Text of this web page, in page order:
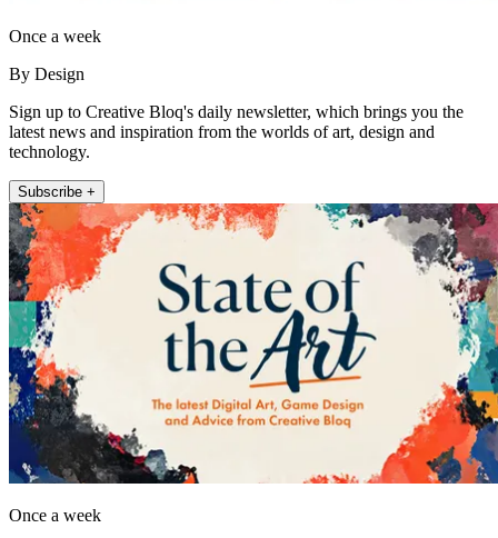
Once a week
By Design
Sign up to Creative Bloq's daily newsletter, which brings you the
latest news and inspiration from the worlds of art, design and
technology.
Subscribe +
Once a week